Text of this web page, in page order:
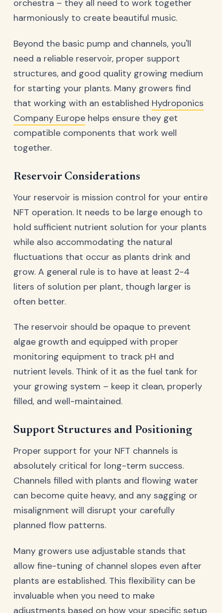
orchestra – they all need to work together
harmoniously to create beautiful music.
Beyond the basic pump and channels, you'll
need a reliable reservoir, proper support
structures, and good quality growing medium
for starting your plants. Many growers find
that working with an established Hydroponics
Company Europe helps ensure they get
compatible components that work well
together.
Reservoir Considerations
Your reservoir is mission control for your entire
NFT operation. It needs to be large enough to
hold sufficient nutrient solution for your plants
while also accommodating the natural
fluctuations that occur as plants drink and
grow. A general rule is to have at least 2-4
liters of solution per plant, though larger is
often better.
The reservoir should be opaque to prevent
algae growth and equipped with proper
monitoring equipment to track pH and
nutrient levels. Think of it as the fuel tank for
your growing system – keep it clean, properly
filled, and well-maintained.
Support Structures and Positioning
Proper support for your NFT channels is
absolutely critical for long-term success.
Channels filled with plants and flowing water
can become quite heavy, and any sagging or
misalignment will disrupt your carefully
planned flow patterns.
Many growers use adjustable stands that
allow fine-tuning of channel slopes even after
plants are established. This flexibility can be
invaluable when you need to make
adjustments based on how your specific setup